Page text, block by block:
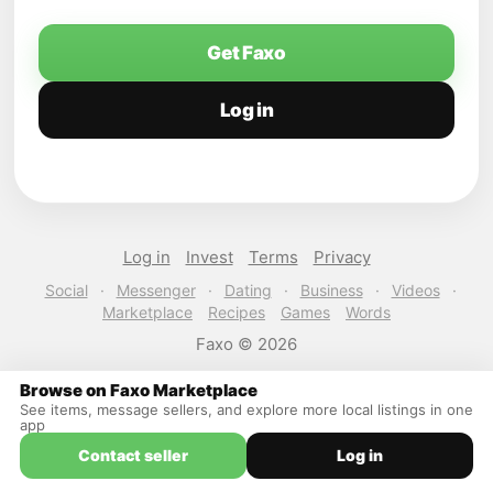
Get Faxo
Log in
Log in Invest Terms Privacy
Social · Messenger · Dating · Business · Videos
·
Marketplace
Recipes Games Words
Faxo © 2026
Browse on Faxo Marketplace
See items, message sellers, and explore more local listings in one
app
Contact seller Log in